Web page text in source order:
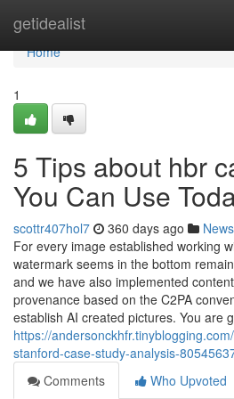
getidealist
Home
Home
1
5 Tips about hbr
You Can Use
scottr407hol7 360 days ago News
For every image established working
watermark seems in the bottom
and we have also implemented
provenance based on the C2PA
establish AI created pictures. You are
https://
stanford-case-study-analysis-
Comments
Who Upvoted